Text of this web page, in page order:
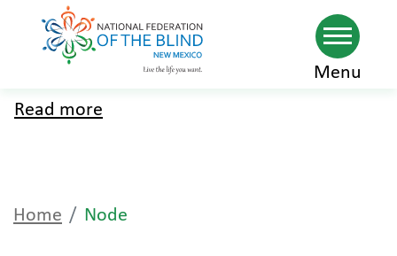
Skip
Menu
Read more
Home Node